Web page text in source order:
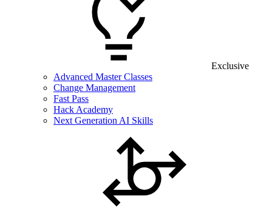
Exclusive
Advanced Master Classes
Change Management
Fast Pass
Hack Academy
Next Generation AI Skills